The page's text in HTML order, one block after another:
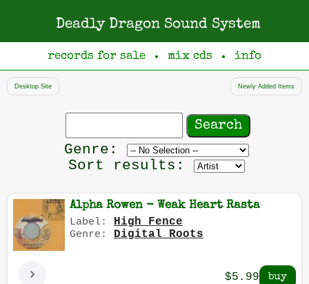
Deadly Dragon Sound System
records for sale ● mix cds ● info
Desktop Site Newly Added Items
Search
Genre: Filter
by
Sort results:
Alpha Rowen - Weak Heart Rasta
Label: High Fence
Genre: Digital Roots
$5.99